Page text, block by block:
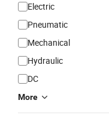
Electric
Pneumatic
Mechanical
Hydraulic
DC
More